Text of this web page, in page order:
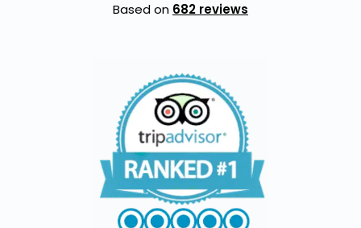
Based on 682 reviews